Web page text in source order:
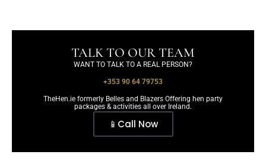
TALK TO OUR TEAM
WANT TO TALK TO A REAL PERSON?
+353 90 64 79753
TheHen.ie formerly Belles and Blazers Offering hen party
packages & activities all over Ireland.
📱Call Now